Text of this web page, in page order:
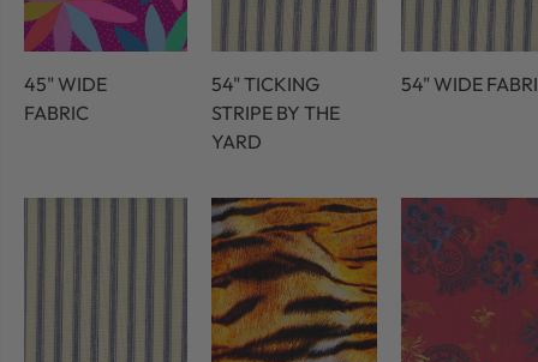
45" WIDE
FABRIC
54" TICKING
STRIPE BY THE
YARD
54" WIDE